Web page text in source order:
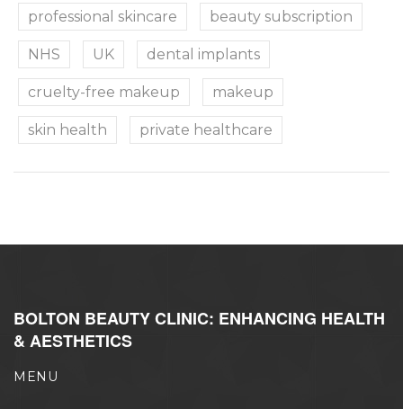
professional skincare beauty subscription
NHS UK dental implants
cruelty-free makeup makeup
skin health private healthcare
BOLTON BEAUTY CLINIC: ENHANCING HEALTH
& AESTHETICS
MENU